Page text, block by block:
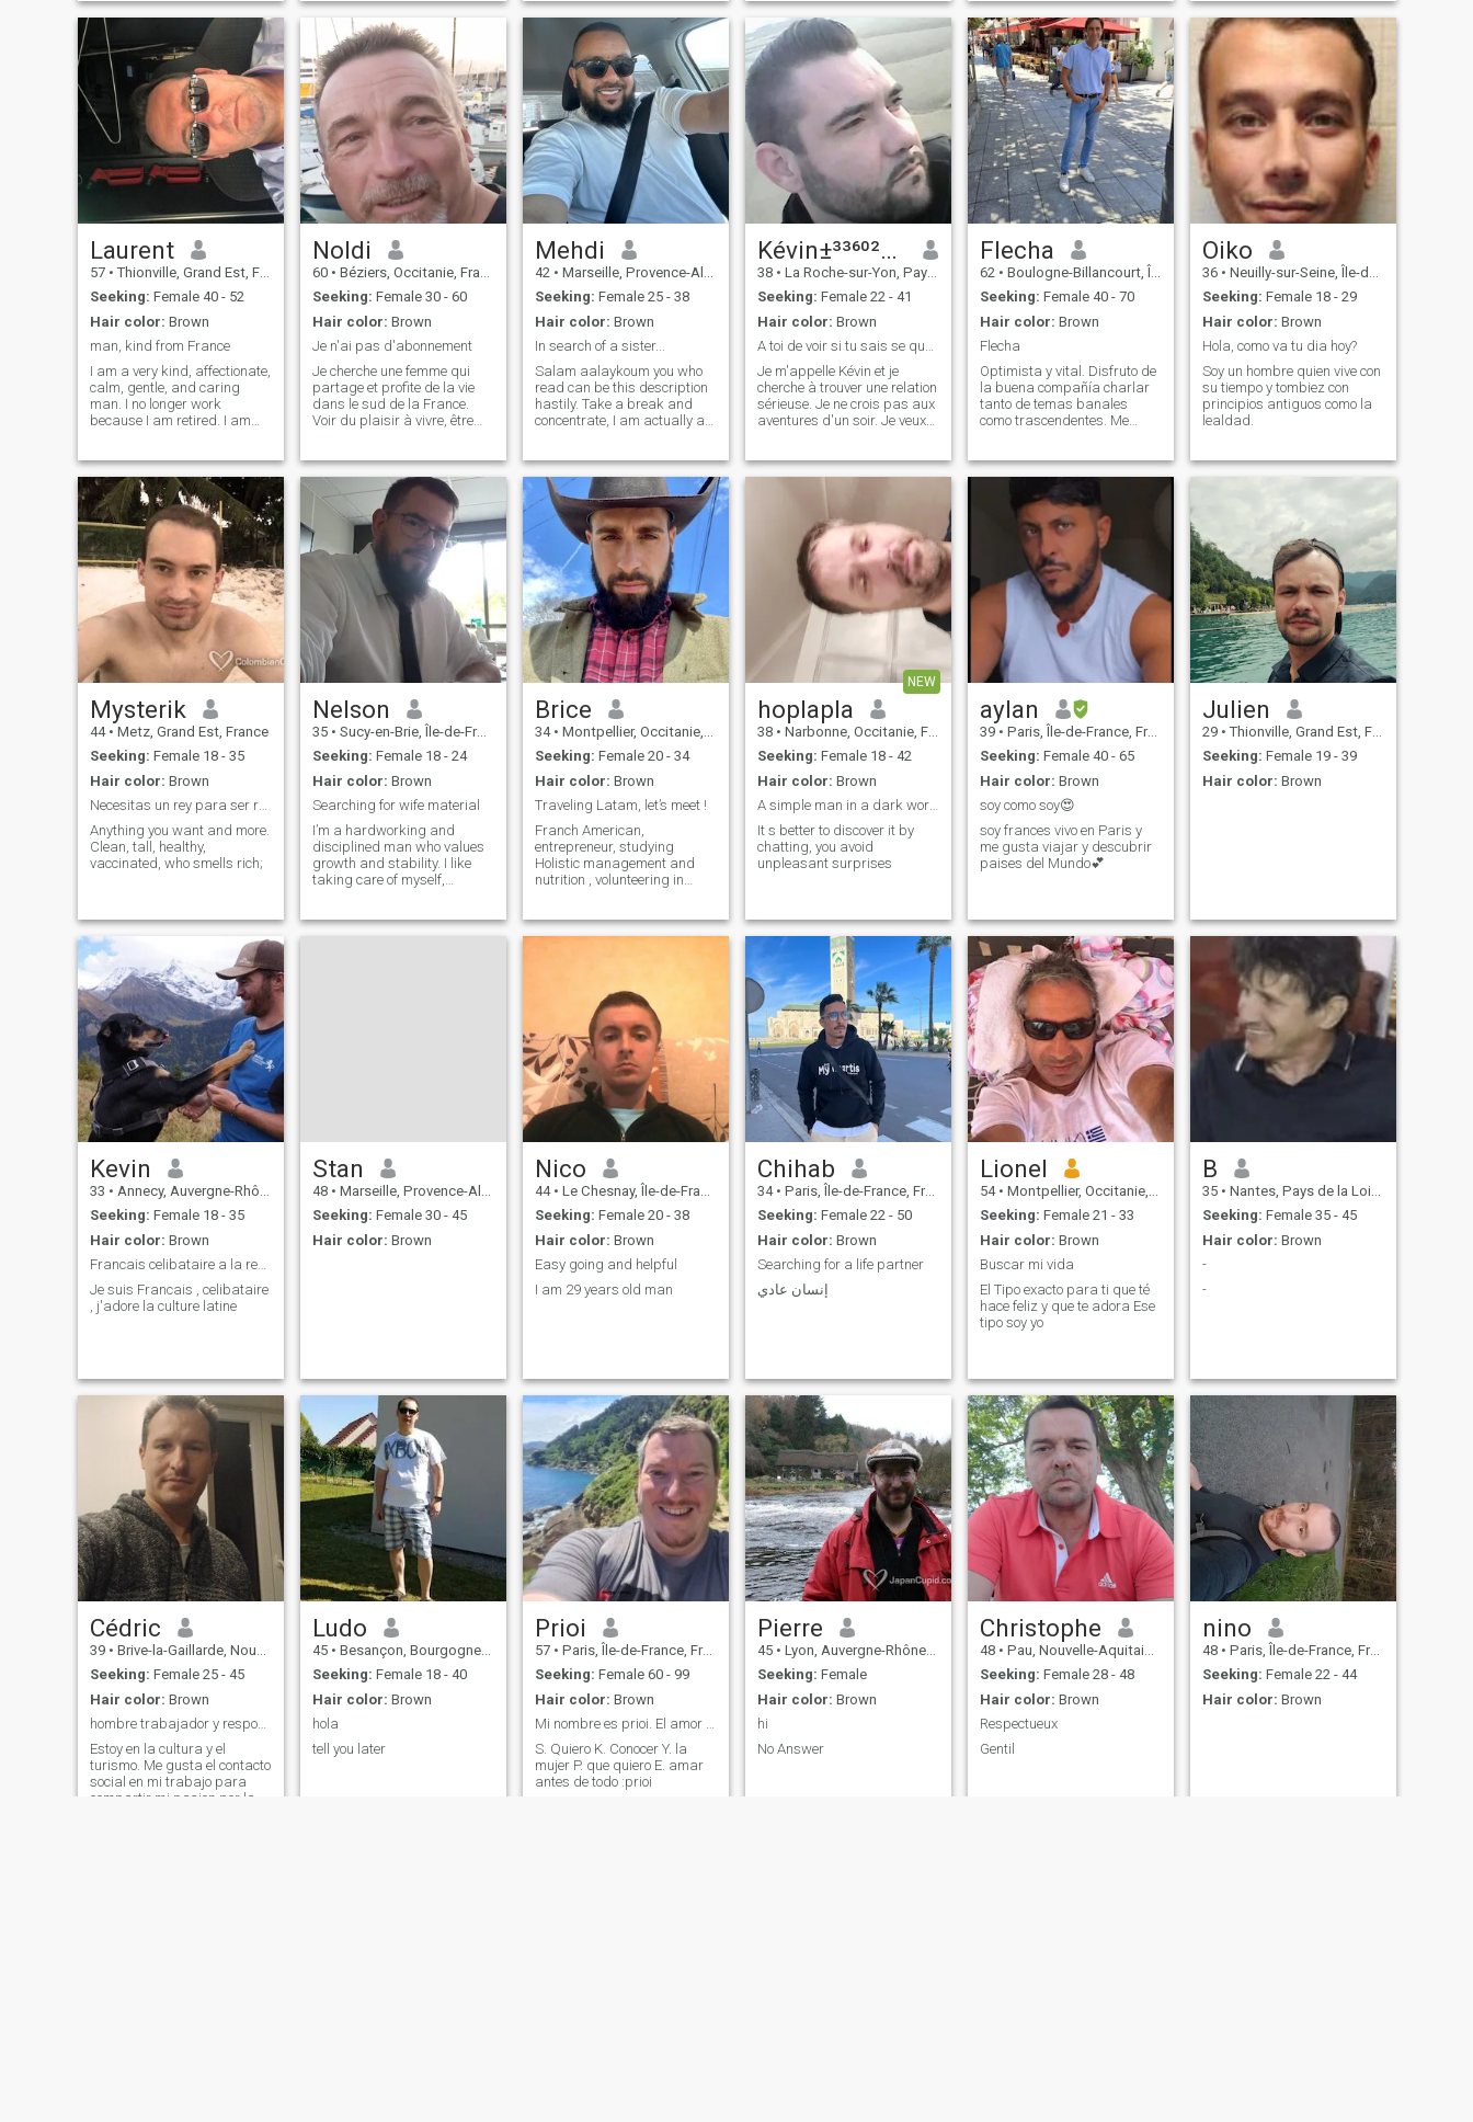
love running, especially in
trail (but I guess people can
figure it out by looking at my
tristeza, para atravessar
todas las estaciones cerca
de mi, verano, primavera,
otono, invierno.... Espero que
tu vas a aparecer !!!
dialogue and compromise
and don't like aggressive
behavior or violence. My son
left the house for his
independent life. With my
retirement I moved to the
country house what is a
former farm in a place with
much nature around. I would
like to have some exchange
with possibility of video-calI.
like reading, gardening,
biking and realize new
projects. Traveling
sometimes to see interesting
places. I'm a calm boy
hoping for a fair and decent
dialogue with compromises. I
like an healthy life without
alcohol and gambling. Read
my messages please. Only
ladies with pictures in their
profile information with the
possibility to travel to Europe.
I can't provide a visa. Wenn
du Deutsch sprechen kannst
schreib mir mal. Ich schick
musician (guitarist). I really
like sports since I was a
triathlete. Now that life offers
itsel
ma vie quotidienne 😁 au
plaisir de vous découvrir
plus qu'à travers une descri
Laurent
57 • Thionville, Grand Est, France
Seeking: Female 40 - 52
Hair color: Brown
man, kind from France
I am a very kind, affectionate,
calm, gentle, and caring
man. I no longer work
because I am retired. I am
restaurants, the cinema, the
forest. I don't have any pets,
but I like cats and dogs. And
I also l
Noldi
60 • Béziers, Occitanie, France
Seeking: Female 30 - 60
Hair color: Brown
Je n'ai pas d'abonnement
Je cherche une femme qui
partage et profite de la vie
dans le sud de la France.
Voir du plaisir à vivre, être
l'harmonie, au copinage, à la
tolérance, donner et recevoir,
pas jaloux. Ne pas fumer ou
Mehdi
42 • Marseille, Provence-Alpes-Côte d'Azur, France
Seeking: Female 25 - 38
Hair color: Brown
In search of a sister...
Salam aalaykoum you who
read can be this description
hastily. Take a break and
concentrate, I am actually a
has fun in the happy
medium. Jovial and facetious
in nature, nothing keeps me
busy. I like tr
Kévin±³³⁶⁰²²⁹⁵⁷⁵⁶
38 • La Roche-sur-Yon, Pays de la Loire, France
Seeking: Female 22 - 41
Hair color: Brown
A toi de voir si tu sais se que tu veux !!!
Je m'appelle Kévin et je
cherche à trouver une relation
sérieuse. Je ne crois pas aux
aventures d'un soir. Je veux
sérieusement construire sa
Flecha
62 • Boulogne-Billancourt, Île-de-France, France
Seeking: Female 40 - 70
Hair color: Brown
Flecha
Optimista y vital. Disfruto de
la buena compañía charlar
tanto de temas banales
como trascendentes. Me
gastronomía y los deportes….
Y una buena música de
Oiko
36 • Neuilly-sur-Seine, Île-de-France, France
Seeking: Female 18 - 29
Hair color: Brown
Hola, como va tu dia hoy?
Soy un hombre quien vive con
su tiempo y tombiez con
principios antiguos como la
lealdad.
Mysterik
44 • Metz, Grand Est, France
Seeking: Female 18 - 35
Hair color: Brown
Necesitas un rey para ser reina
Anything you want and more.
Clean, tall, healthy,
vaccinated, who smells rich;
Nelson
35 • Sucy-en-Brie, Île-de-France, France
Seeking: Female 18 - 24
Hair color: Brown
Searching for wife material
I’m a hardworking and
disciplined man who values
growth and stability. I like
taking care of myself,
I appreciate honesty, loyalty,
Brice
34 • Montpellier, Occitanie, France
Seeking: Female 20 - 34
Hair color: Brown
Traveling Latam, let’s meet !
Franch American,
entrepreneur, studying
Holistic management and
nutrition , volunteering in
NEW
hoplapla
38 • Narbonne, Occitanie, France
Seeking: Female 18 - 42
Hair color: Brown
A simple man in a dark world
It s better to discover it by
chatting, you avoid
unpleasant surprises
aylan
39 • Paris, Île-de-France, France
Seeking: Female 40 - 65
Hair color: Brown
soy como soy😍
soy frances vivo en Paris y
me gusta viajar y descubrir
paises del Mundo💕
Julien
29 • Thionville, Grand Est, France
Seeking: Female 19 - 39
Hair color: Brown
Kevin
33 • Annecy, Auvergne-Rhône-Alpes, France
Seeking: Female 18 - 35
Hair color: Brown
Francais celibataire a la recherche d'une femme
Je suis Francais , celibataire
, j'adore la culture latine
Stan
48 • Marseille, Provence-Alpes-Côte d'Azur, France
Seeking: Female 30 - 45
Hair color: Brown
Nico
44 • Le Chesnay, Île-de-France, France
Seeking: Female 20 - 38
Hair color: Brown
Easy going and helpful
I am 29 years old man
Chihab
34 • Paris, Île-de-France, France
Seeking: Female 22 - 50
Hair color: Brown
Searching for a life partner
إنسان عادي
Lionel
54 • Montpellier, Occitanie, France
Seeking: Female 21 - 33
Hair color: Brown
Buscar mi vida
El Tipo exacto para ti que té
hace feliz y que te adora Ese
tipo soy yo
B
35 • Nantes, Pays de la Loire, France
Seeking: Female 35 - 45
Hair color: Brown
-
-
Cédric
39 • Brive-la-Gaillarde, Nouvelle-Aquitaine, France
Seeking: Female 25 - 45
Hair color: Brown
hombre trabajador y responsable, sincero, humilde
Estoy en la cultura y el
turismo. Me gusta el contacto
social en mi trabajo para
compartir mi pasion por la
Ludo
45 • Besançon, Bourgogne-Franche-Comté, France
Seeking: Female 18 - 40
Hair color: Brown
hola
tell you later
Prioi
57 • Paris, Île-de-France, France
Seeking: Female 60 - 99
Hair color: Brown
Mi nombre es prioi. El amor no tiene edad
S. Quiero K. Conocer Y. la
mujer P. que quiero E. amar
antes de todo :prioi
Pierre
45 • Lyon, Auvergne-Rhône-Alpes, France
Seeking: Female
Hair color: Brown
hi
No Answer
Christophe
48 • Pau, Nouvelle-Aquitaine, France
Seeking: Female 28 - 48
Hair color: Brown
Respectueux
Gentil
nino
48 • Paris, Île-de-France, France
Seeking: Female 22 - 44
Hair color: Brown